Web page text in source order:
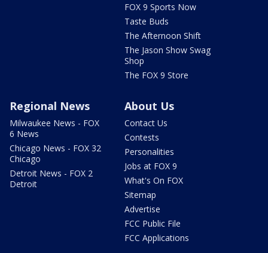
FOX 9 Sports Now
Taste Buds
The Afternoon Shift
The Jason Show Swag
Shop
The FOX 9 Store
Regional News
Milwaukee News - FOX
6 News
Chicago News - FOX 32
Chicago
Detroit News - FOX 2
Detroit
About Us
Contact Us
Contests
Personalities
Jobs at FOX 9
What's On FOX
Sitemap
Advertise
FCC Public File
FCC Applications